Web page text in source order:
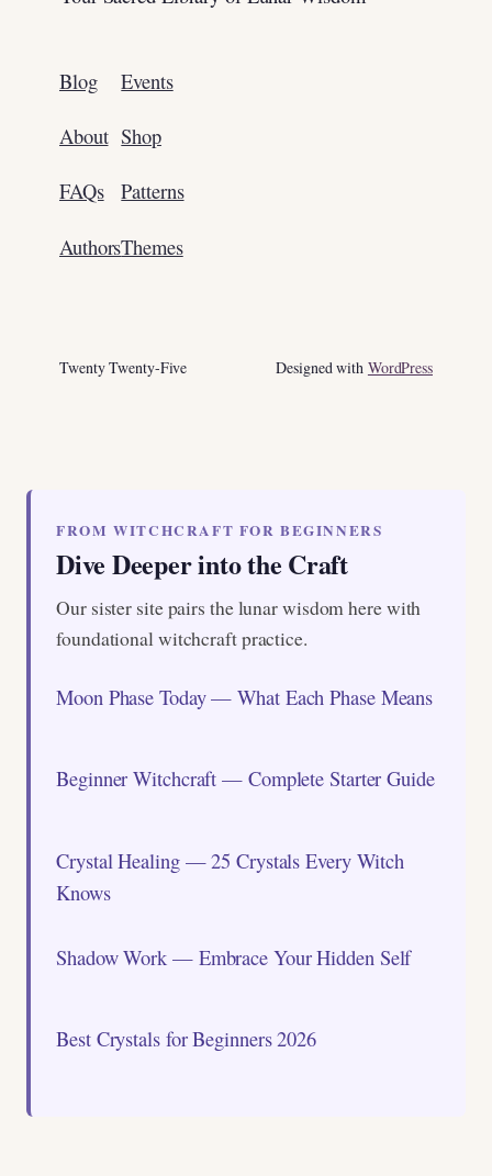
Blog
About
FAQs
Authors
Events
Shop
Patterns
Themes
Twenty Twenty-Five Designed with WordPress
FROM WITCHCRAFT FOR BEGINNERS
Dive Deeper into the Craft
Our sister site pairs the lunar wisdom here with
foundational witchcraft practice.
Moon Phase Today — What Each Phase Means
Beginner Witchcraft — Complete Starter Guide
Crystal Healing — 25 Crystals Every Witch
Knows
Shadow Work — Embrace Your Hidden Self
Best Crystals for Beginners 2026